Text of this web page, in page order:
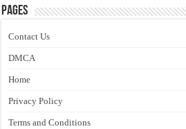
Pages
Contact Us
DMCA
Home
Privacy Policy
Terms and Conditions